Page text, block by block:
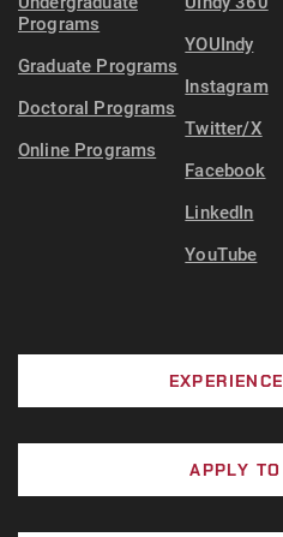
Programs
Graduate Programs
Doctoral Programs
Online Programs
YOUIndy
Instagram
Twitter/X
Facebook
LinkedIn
YouTube
APPLY